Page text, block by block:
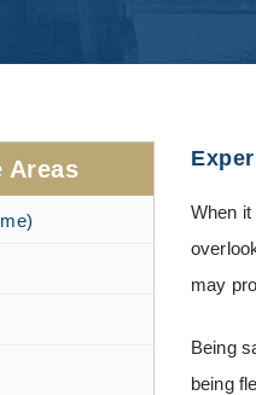
Areas
When
may
Being
being